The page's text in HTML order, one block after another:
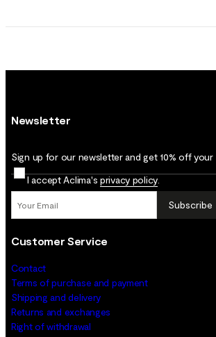
Newsletter
Sign up for our newsletter and get 10% off your
I accept Aclima's privacy policy
Subscribe
Customer Service
Contact
Terms of purchase and payment
Shipping and delivery
Returns and exchanges
Right of withdrawal